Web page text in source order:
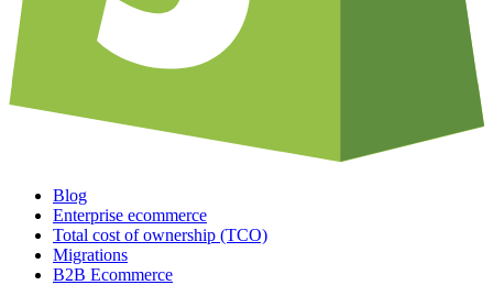
Blog
Enterprise ecommerce
Total cost of ownership (TCO)
Migrations
B2B Ecommerce